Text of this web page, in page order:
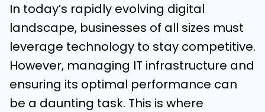
In today’s rapidly evolving digital
landscape, businesses of all sizes must
leverage technology to stay competitive.
However, managing IT infrastructure and
ensuring its optimal performance can
be a daunting task. This is where